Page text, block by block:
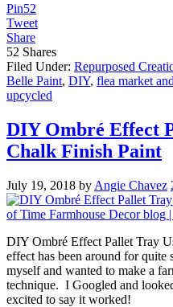
Pin52
Tweet
Share
52 Shares
Filed Under: Repurposed
Belle Paint, DIY, flea market
upcycled
DIY Ombré Effect
Chalk Finish Paint
July 19, 2018 by Angie Chavez
DIY Ombré Effect Pallet Tray
effect has been around for
myself and wanted to make a
technique. I Googled and
excited to say it worked!